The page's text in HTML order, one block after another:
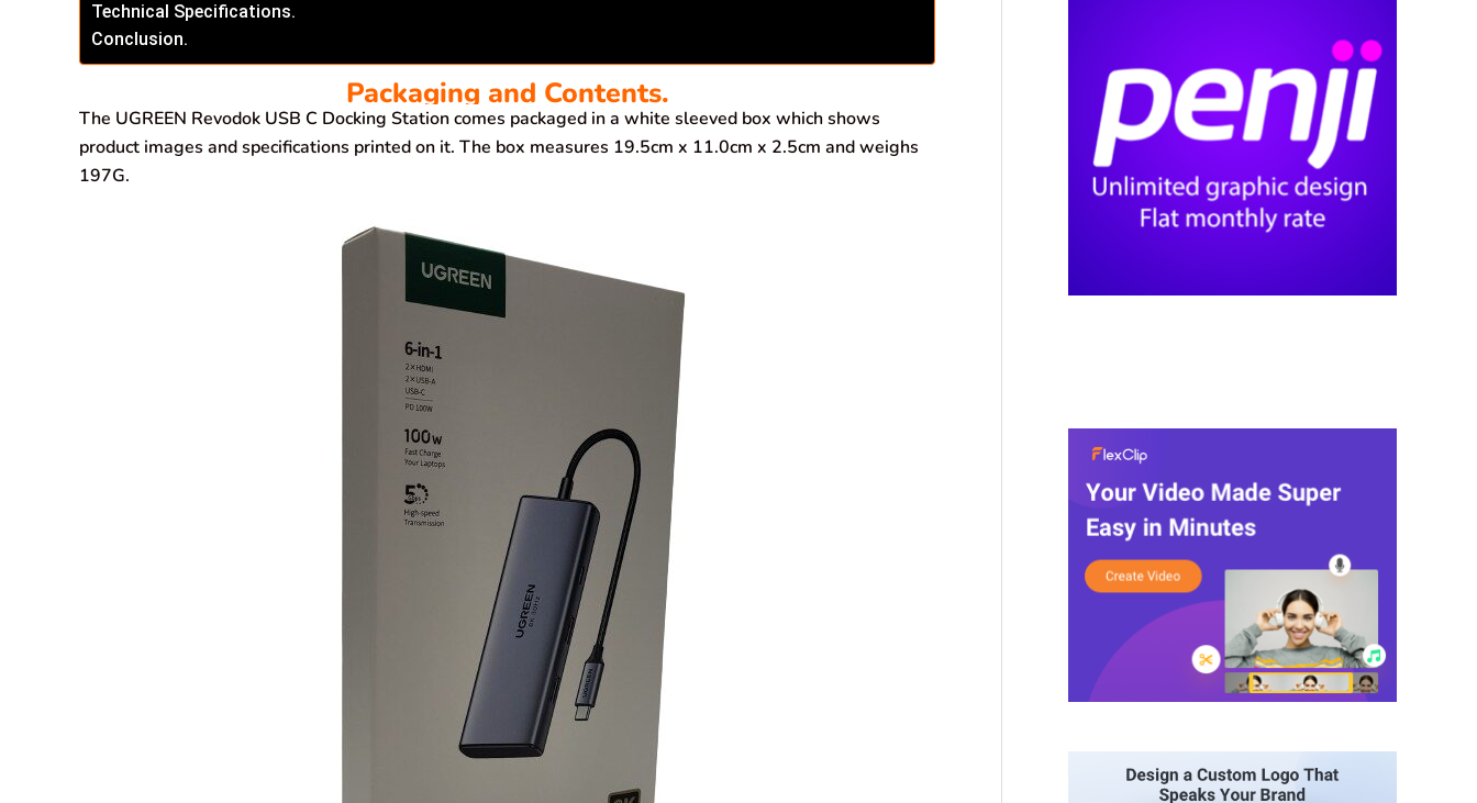
Technical Specifications.
Conclusion.
Packaging and Contents.
The UGREEN Revodok USB C Docking Station comes packaged in a white sleeved box which shows
product images and specifications printed on it. The box measures 19.5cm x 11.0cm x 2.5cm and weighs
197G.